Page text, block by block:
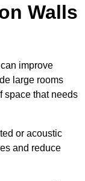
Walls
improve
large rooms
space that needs
or acoustic
and reduce